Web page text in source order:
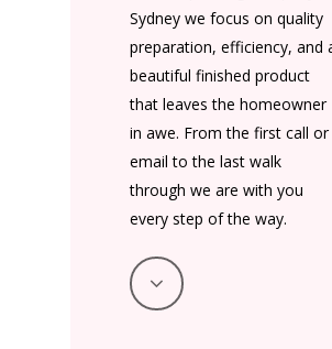
Sydney we focus on quality
preparation, efficiency, and
beautiful finished product
that leaves the homeowner
in awe. From the first call or
email to the last walk
through we are with you
every step of the way.